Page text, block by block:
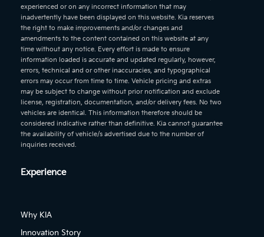
experienced or on any incorrect information that may
inadvertently have been displayed on this website. Kia reserves
the right to make improvements and/or changes and
amendments to the content contained on this website at any
time without any notice. Every effort is made to ensure
information loaded is accurate and updated regularly, however,
errors, technical and or other inaccuracies, and typographical
errors may occur from time to time. Vehicle pricing and extras
may be subject to change without prior notification and exclude
license, registration, documentation, and/or delivery fees. No two
vehicles are identical. This information therefore should be
considered indicative rather than definitive. Kia cannot guarantee
the availability of vehicle/s advertised due to the number of
inquiries received.
Experience
Why KIA
Innovation Story